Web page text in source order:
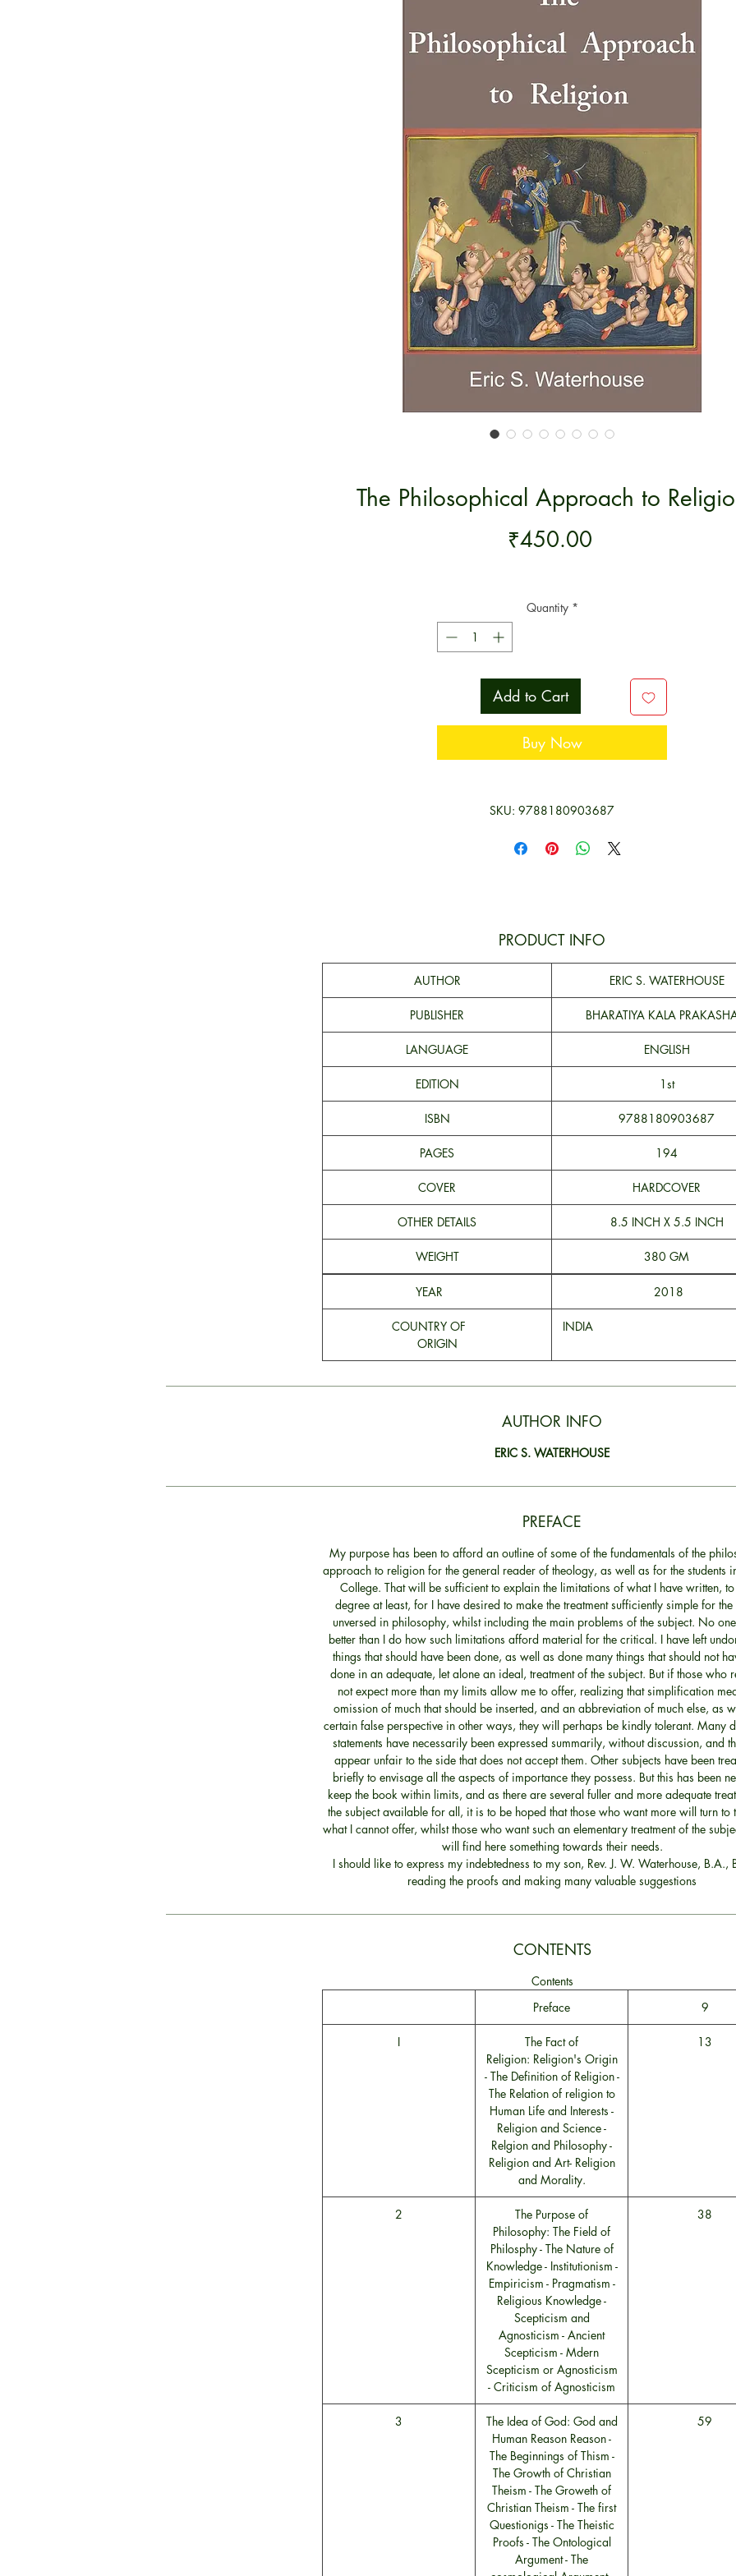
The Philosophical Approach to
₹450.00
Quantity *
Add to Cart
Buy Now
SKU: 9788180903687
PRODUCT INFO
AUTHOR ERIC S. WATERHOUSE
PUBLISHER BHARATIYA KALA
LANGUAGE ENGLISH
EDITION 1st
ISBN 9788180903687
PAGES 194
COVER HARDCOVER
OTHER DETAILS 8.5 INCH X 5.5 INCH
WEIGHT 380 GM
YEAR 2018
COUNTRY OF
ORIGIN
AUTHOR INFO
ERIC S. WATERHOUSE
PREFACE
My purpose has been to afford an outline of some of the fundamentals of the
approach to religion for the general reader of theology, as well as for the students
College. That will be sufficient to explain the limitations of what I have written,
degree at least, for I have desired to make the treatment sufficiently simple for
unversed in philosophy, whilst including the main problems of the subject. No
better than I do how such limitations afford material for the critical. I have left
things that should have been done, as well as done many things that should not
done in an adequate, let alone an ideal, treatment of the subject. But if those who
not expect more than my limits allow me to offer, realizing that simplification
omission of much that should be inserted, and an abbreviation of much else, as
certain false perspective in other ways, they will perhaps be kindly tolerant. Many
statements have necessarily been expressed summarily, without discussion, and
appear unfair to the side that does not accept them. Other subjects have been
briefly to envisage all the aspects of importance they possess. But this has been
keep the book within limits, and as there are several fuller and more adequate
the subject available for all, it is to be hoped that those who want more will turn to
what I cannot offer, whilst those who want such an elementary treatment of the
will find here something towards their needs.
I should like to express my indebtedness to my son, Rev. J. W. Waterhouse, B.A.,
reading the proofs and making many valuable suggestions
CONTENTS
Contents
Preface
9
I
The Fact of
Religion: Religion's Origin
- The Definition of Religion -
The Relation of religion to
Human Life and Interests -
Religion and Science -
Relgion and Philosophy -
Religion and Art- Religion
and Morality.
13
2
The Purpose of
Philosophy: The Field of
Philosphy - The Nature of
Knowledge - Institutionism -
Empiricism - Pragmatism -
Religious Knowledge -
Scepticism and
Agnosticism - Ancient
Scepticism - Mdern
Scepticism or Agnosticism
- Criticism of Agnosticism
38
3
The Idea of God: God and
Human Reason Reason -
The Beginnings of Thism -
The Growth of Christian
Theism - The Groweth of
Christian Theism - The first
Questionigs - The Theistic
Proofs - The Ontological
Argument - The
59